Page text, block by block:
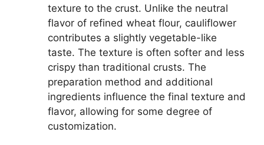
texture to the crust. Unlike the neutral
flavor of refined wheat flour, cauliflower
contributes a slightly vegetable-like
taste. The texture is often softer and less
crispy than traditional crusts. The
preparation method and additional
ingredients influence the final texture and
flavor, allowing for some degree of
customization.